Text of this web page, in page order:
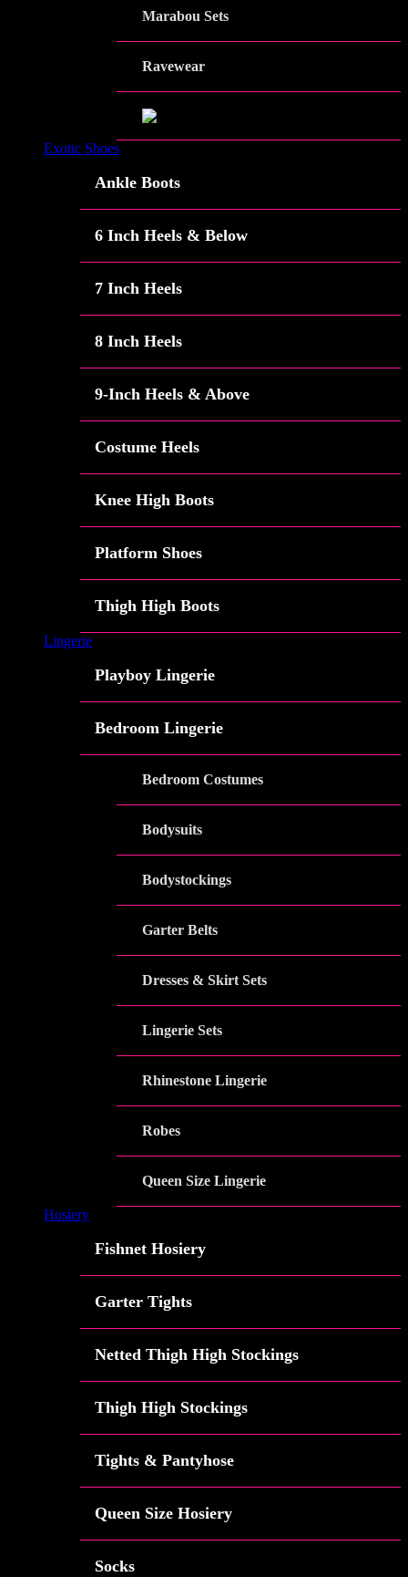
Marabou Sets
Ravewear
Exotic Shoes
Ankle Boots
6 Inch Heels & Below
7 Inch Heels
8 Inch Heels
9-Inch Heels & Above
Costume Heels
Knee High Boots
Platform Shoes
Thigh High Boots
Lingerie
Playboy Lingerie
Bedroom Lingerie
Bedroom Costumes
Bodysuits
Bodystockings
Garter Belts
Dresses & Skirt Sets
Lingerie Sets
Rhinestone Lingerie
Robes
Queen Size Lingerie
Hosiery
Fishnet Hosiery
Garter Tights
Netted Thigh High Stockings
Thigh High Stockings
Tights & Pantyhose
Queen Size Hosiery
Socks